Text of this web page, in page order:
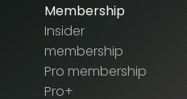
Membership
Insider
membership
Pro membership
Pro+